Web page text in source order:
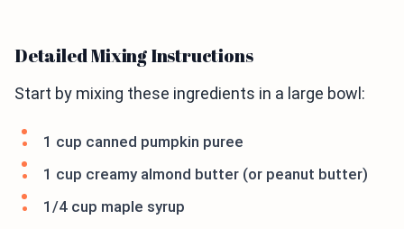
Detailed Mixing Instructions
Start by mixing these ingredients in a large bowl:
1 cup canned pumpkin puree
1 cup creamy almond butter (or peanut butter)
1/4 cup maple syrup